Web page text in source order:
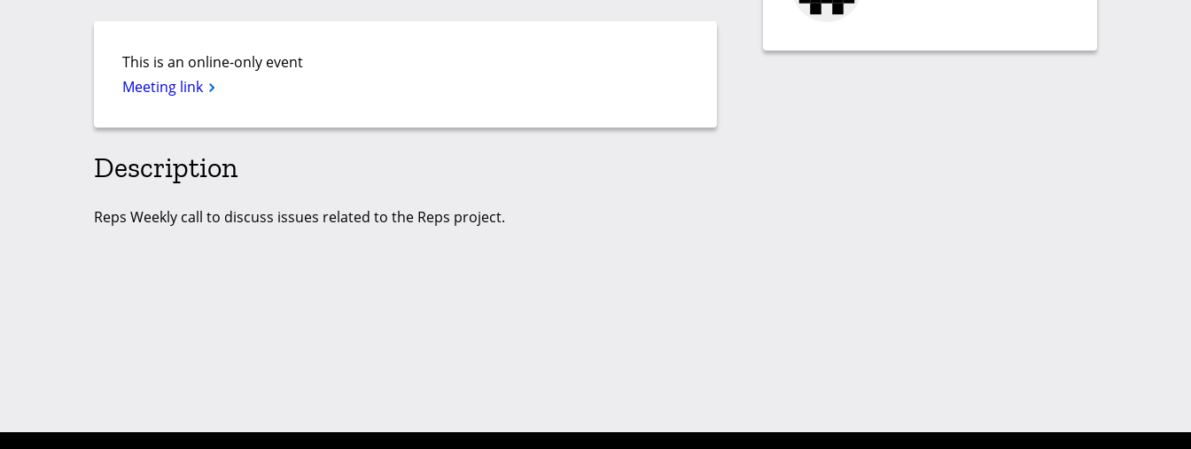
This is an online-only event
Meeting link
Description
Reps Weekly call to discuss issues related to the Reps project.